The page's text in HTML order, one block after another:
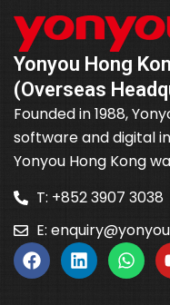
Yonyou Hong
(Overseas
Founded in 1988,
software and digital
Yonyou Hong Kong
T: +852 3907 3038
E: